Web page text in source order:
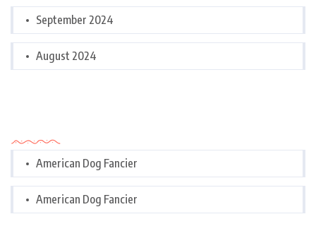
September 2024
August 2024
American Dog Fancier
American Dog Fancier